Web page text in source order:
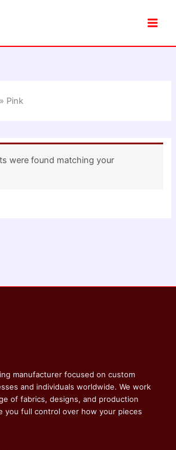
Pink
were found matching your
manufacturer focused on custom
and individuals worldwide. We work
of fabrics, designs, and production
you full control over how your pieces